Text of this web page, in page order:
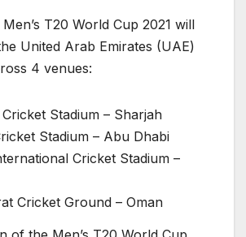
T20 World Cup 2021 will
United Arab Emirates (UAE)
4 venues:
Stadium – Sharjah
Stadium – Abu Dhabi
Cricket Stadium –
Cricket Ground – Oman